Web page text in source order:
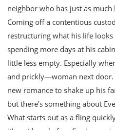
neighbor who has just as much
Coming off a contentious
restructuring what his life looks
spending more days at his
little less empty. Especially
and prickly—woman next door.
new romance to shake up his
but there’s something about
What starts out as a fling